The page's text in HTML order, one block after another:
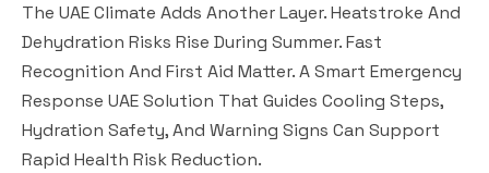
The UAE Climate Adds Another Layer. Heatstroke And
Dehydration Risks Rise During Summer. Fast
Recognition And First Aid Matter. A Smart Emergency
Response UAE Solution That Guides Cooling Steps,
Hydration Safety, And Warning Signs Can Support
Rapid Health Risk Reduction.